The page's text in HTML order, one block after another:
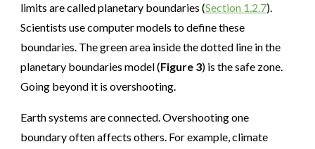
limits are called planetary boundaries (Section 1.2.7).
Scientists use computer models to define these
boundaries. The green area inside the dotted line in the
planetary boundaries model (Figure 3) is the safe zone.
Going beyond it is overshooting.
Earth systems are connected. Overshooting one
boundary often affects others. For example, climate